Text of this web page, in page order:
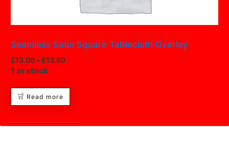
Seamless Satin Square Tablecloth Overlay
£13.00– £13.80
1 in stock
Read more